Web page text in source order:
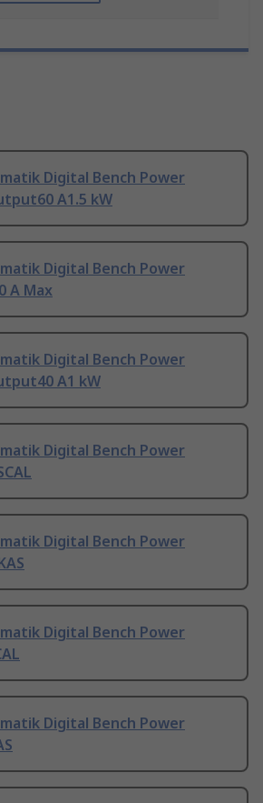
Digital Bench Power
A1.5 kW
Digital Bench Power
A Max
Digital Bench Power
A1 kW
Digital Bench Power
Digital Bench Power
Digital Bench Power
Digital Bench Power